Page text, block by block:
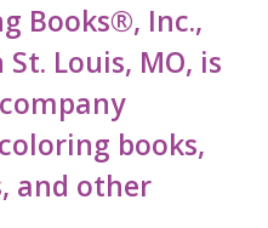
Books®, Inc.,
Louis, MO, is
books,
and other